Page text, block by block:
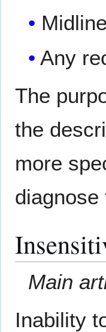
Any
The
the
more
Main
Inability